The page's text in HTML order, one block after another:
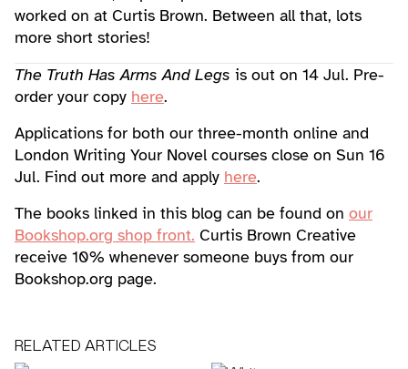
worked on at Curtis Brown. Between all that, lots
more short stories!
The Truth Has Arms And Legs is out on 14 Jul. Pre-
order your copy here.
Applications for both our three-month online and
London Writing Your Novel courses close on Sun 16
Jul. Find out more and apply here.
The books linked in this blog can be found on our
Bookshop.org shop front. Curtis Brown Creative
receive 10% whenever someone buys from our
Bookshop.org page.
RELATED ARTICLES